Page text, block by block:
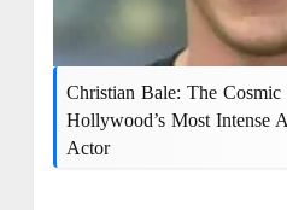
Christian Bale: The
Hollywood’s Most Intense
Actor